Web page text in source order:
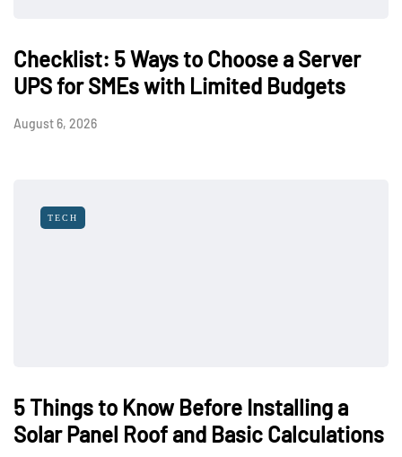
Checklist: 5 Ways to Choose a Server
UPS for SMEs with Limited Budgets
August 6, 2026
TECH
5 Things to Know Before Installing a
Solar Panel Roof and Basic Calculations